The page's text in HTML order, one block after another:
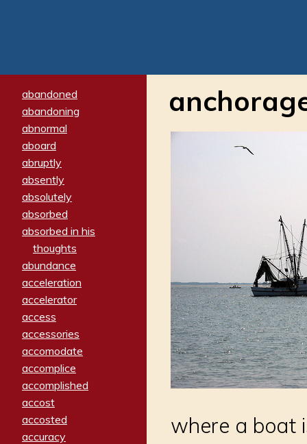
abandoned
abandoning
abnormal
aboard
abruptly
absently
absolutely
absorbed
absorbed in his
thoughts
abundance
acceleration
accelerator
access
accessories
accomodate
accomplice
accomplished
accost
accosted
accuracy
where a boat